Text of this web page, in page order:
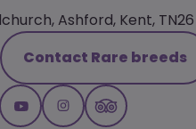
Ashford, Kent, TN26
Contact Rare breeds